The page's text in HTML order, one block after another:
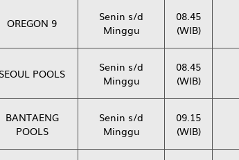
OREGON 9
Senin s/d
Minggu
08.45
(WIB)
POOLS
Senin s/d
Minggu
08.45
(WIB)
BANTAENG
POOLS
Senin s/d
Minggu
09.15
(WIB)